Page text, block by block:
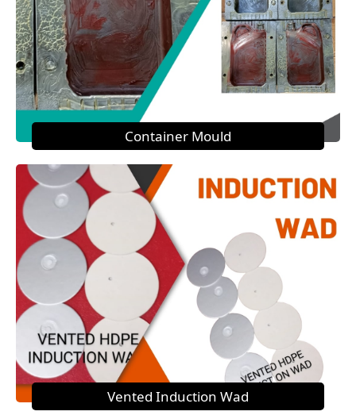
Container Mould
Vented Induction Wad